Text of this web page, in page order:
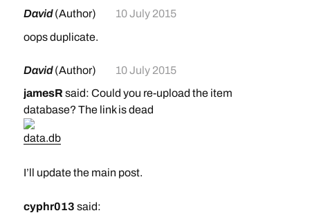
David(Author)
10 July 2015
oops duplicate.
David(Author)
10 July 2015
jamesR said: Could you re-upload the item
database? The link is dead
data.db
I’ll update the main post.
cyphr013 said: